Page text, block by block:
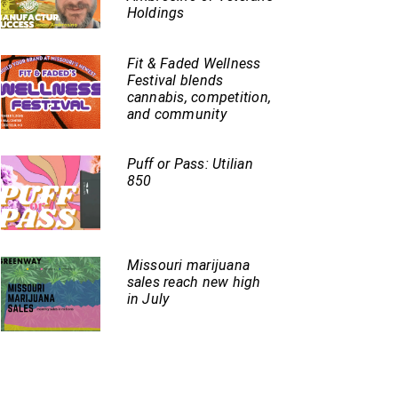
Holdings
Fit & Faded Wellness
Festival blends
cannabis, competition,
and community
Puff or Pass: Utilian
850
Missouri marijuana
sales reach new high
in July